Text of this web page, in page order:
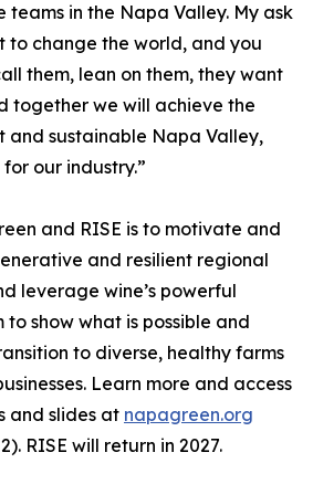
teams in the Napa Valley. My ask
to change the world, and you
them, lean on them, they want
together we will achieve the
and sustainable Napa Valley,
our industry.”
and RISE is to motivate and
and resilient regional
leverage wine’s powerful
show what is possible and
to diverse, healthy farms
Learn more and access
and slides at napagreen.org
RISE will return in 2027.